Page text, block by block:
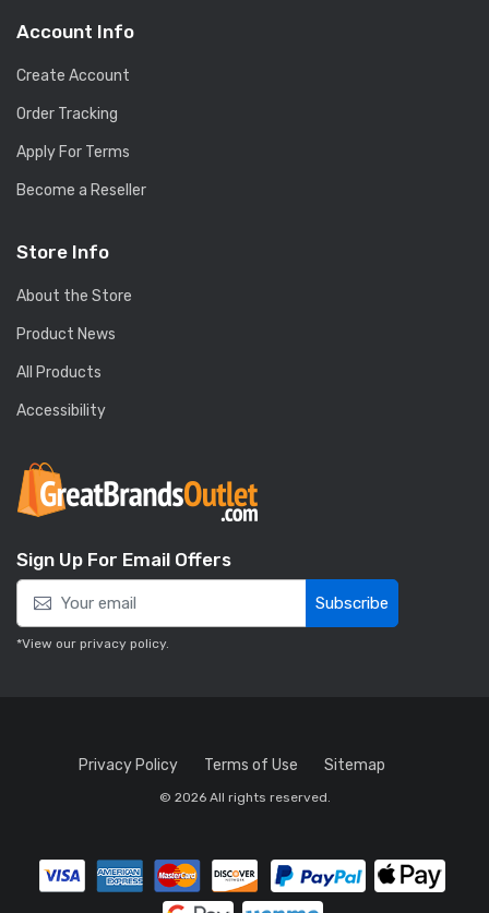
Account Info
Create Account
Order Tracking
Apply For Terms
Become a Reseller
Store Info
About the Store
Product News
All Products
Accessibility
Sign Up For Email Offers
Subscribe
*View our privacy policy.
Privacy Policy Terms of Use Sitemap
© 2026 All rights reserved.